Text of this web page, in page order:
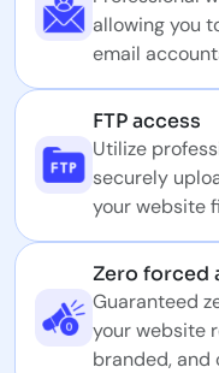
allowing you
email
FTP access
Utilize
securely
your website
Zero forced
Guaranteed
your website
branded,